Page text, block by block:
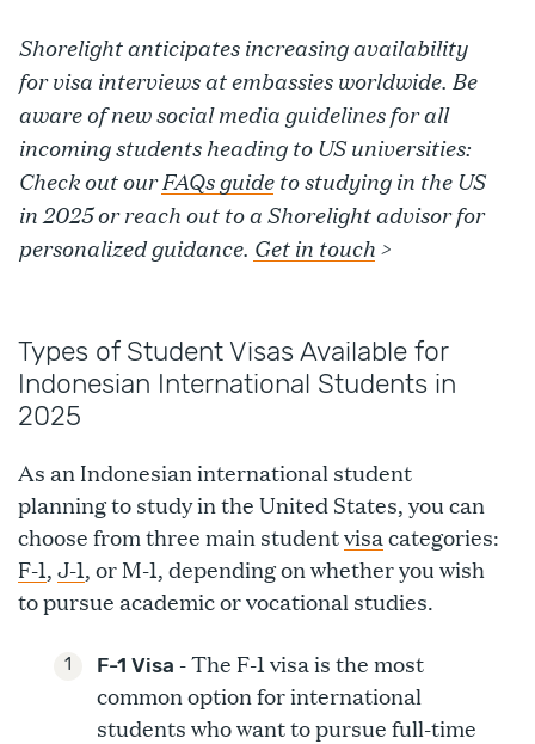
Shorelight anticipates increasing availability
for visa interviews at embassies worldwide. Be
aware of new social media guidelines for all
incoming students heading to US universities:
Check out ourFAQs guideto studying in the US
in 2025 or reach out to a Shorelight advisor for
personalized guidance. Get in touch>
Types of Student Visas Available for
Indonesian International Students in
2025
As an Indonesian international student
planning to study in the United States, you can
choose from three main studentvisacategories:
F-1, J-1, or M-1, depending on whether you wish
to pursue academic or vocational studies.
F-1 Visa - The F-1 visa is the most
common option for international
students who want to pursue full-time